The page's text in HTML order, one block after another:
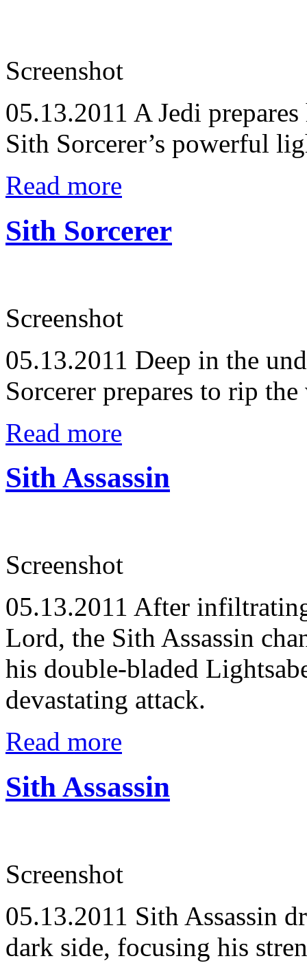
Screenshot
05.13.2011 A Jedi
Sith Sorcerer’s powerful
Read more
Sith Sorcerer
Screenshot
05.13.2011 Deep in the
Sorcerer prepares to rip
Read more
Sith Assassin
Screenshot
05.13.2011 After
Lord, the Sith Assassin
his double-bladed
devastating attack.
Read more
Sith Assassin
Screenshot
05.13.2011 Sith Assassin
dark side, focusing his